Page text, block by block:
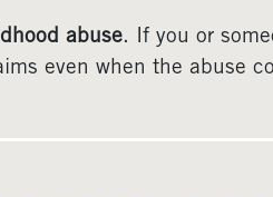
abuse. If you or
even when the abuse